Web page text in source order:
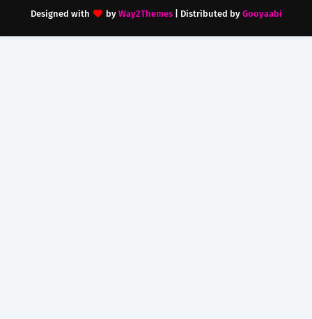
Designed with by Way2Themes| Distributed by Gooyaabi